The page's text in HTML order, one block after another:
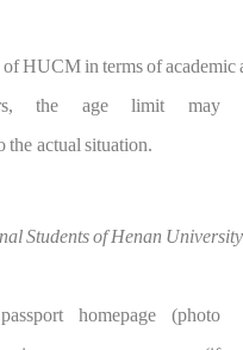
ofHUCMintermsofacademic
the age
limit may
the actualsituation.
StudentsofHenan University
passport homepage
(photo